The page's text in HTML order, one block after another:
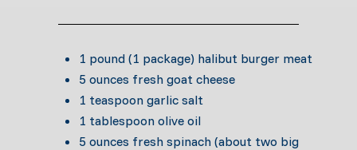
1 pound (1 package) halibut burger meat
5 ounces fresh goat cheese
1 teaspoon garlic salt
1 tablespoon olive oil
5 ounces fresh spinach (about two big